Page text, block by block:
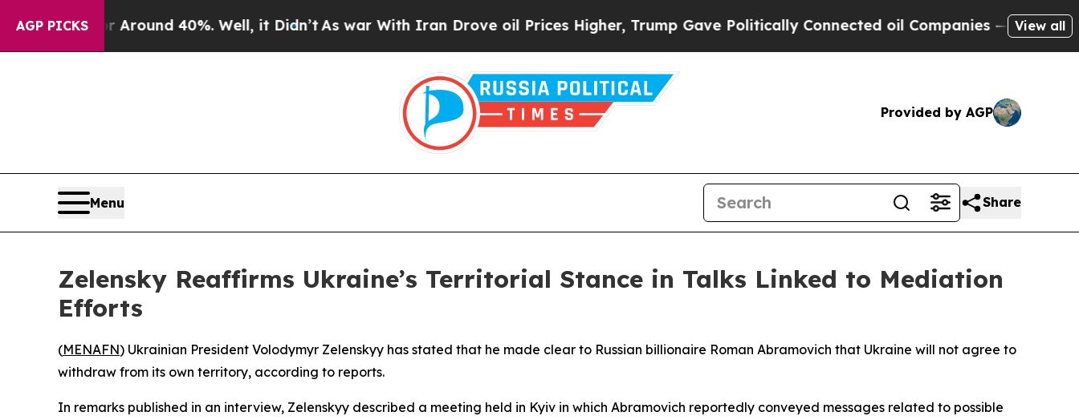
AGP PICKS
a Floor Around 40%. Well, it Didn’tAs war With Iran Drove oil Prices Higher, Trump Gave Politically Connected oil Companies — not View all
Provided by AGP
Menu Share
Zelensky Reaffirms Ukraine’s Territorial Stance in Talks Linked to Mediation
Efforts
(MENAFN) Ukrainian President Volodymyr Zelenskyy has stated that he made clear to Russian billionaire Roman Abramovich that Ukraine will not agree to
withdraw from its own territory, according to reports.
In remarks published in an interview, Zelenskyy described a meeting held in Kyiv in which Abramovich reportedly conveyed messages related to possible